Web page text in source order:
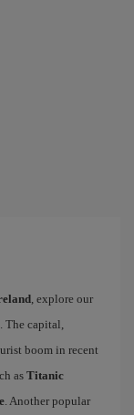
, explore our
capital,
boom in recent
as Titanic
. Another popular